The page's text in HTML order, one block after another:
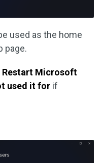
used as the home
page.
Restart Microsoft
used it for if